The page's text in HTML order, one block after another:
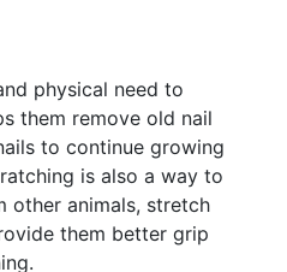
physical need to
them remove old nail
to continue growing
is also a way to
other animals, stretch
them better grip